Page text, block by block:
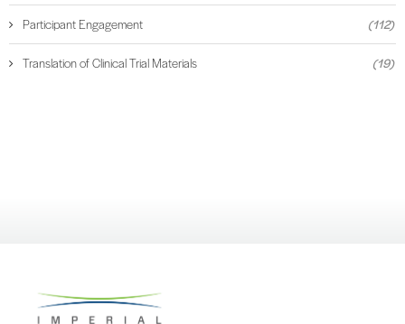
Participant Engagement (112)
Translation of Clinical Trial Materials (19)